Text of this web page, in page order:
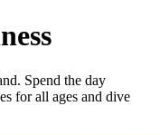
Spend the day
for all ages and dive